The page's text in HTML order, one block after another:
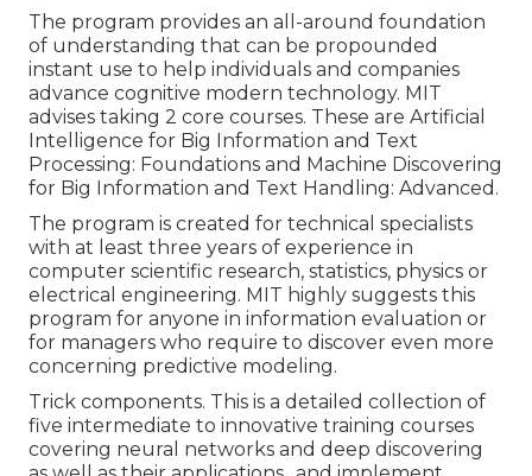
The program provides an all-around foundation
of understanding that can be propounded
instant use to help individuals and companies
advance cognitive modern technology. MIT
advises taking 2 core courses. These are Artificial
Intelligence for Big Information and Text
Processing: Foundations and Machine Discovering
for Big Information and Text Handling: Advanced.
The program is created for technical specialists
with at least three years of experience in
computer scientific research, statistics, physics or
electrical engineering. MIT highly suggests this
program for anyone in information evaluation or
for managers who require to discover even more
concerning predictive modeling.
Trick components. This is a detailed collection of
five intermediate to innovative training courses
covering neural networks and deep discovering